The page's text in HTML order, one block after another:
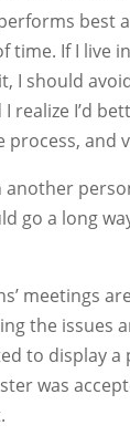
best
time. If I live
I should
I realize I’d
process, and
another
go a long
meetings
the issues
to display
was